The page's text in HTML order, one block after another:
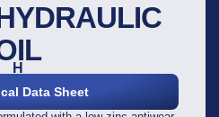
H
Data Sheet